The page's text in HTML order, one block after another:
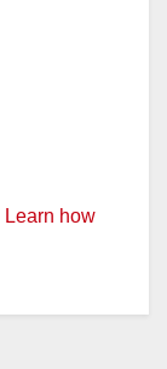
Learn how